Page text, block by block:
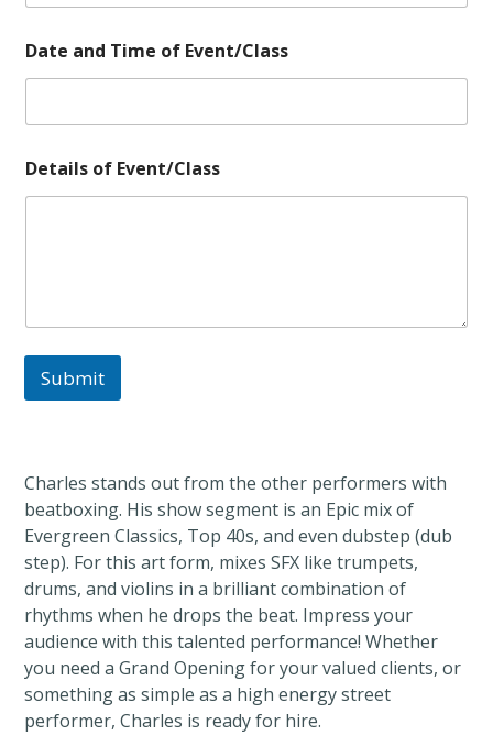
Date and Time of Event/Class
a
t
Details of Event/Class
Submit
Charles stands out from the other performers with
beatboxing. His show segment is an Epic mix of
Evergreen Classics, Top 40s, and even dubstep (dub
step). For this art form, mixes SFX like trumpets,
drums, and violins in a brilliant combination of
rhythms when he drops the beat. Impress your
audience with this talented performance! Whether
you need a Grand Opening for your valued clients, or
something as simple as a high energy street
performer, Charles is ready for hire.